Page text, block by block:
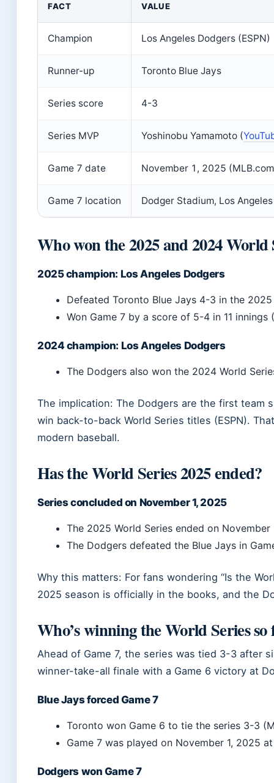
FACT VALUE
Champion Los Angeles Dodgers (ESPN)
Runner-up Toronto Blue Jays
Series score 4-3
Series MVP Yoshinobu Yamamoto (
Game 7 date November 1, 2025
Game 7 location Dodger Stadium, Los
Who won the 2025 and 2024 World
2025 champion: Los Angeles Dodgers
Defeated Toronto Blue Jays 4-3 in the
Won Game 7 by a score of 5-4 in 11 innings
2024 champion: Los Angeles Dodgers
The Dodgers also won the 2024 World
The implication: The Dodgers are the first team
win back-to-back World Series titles (ESPN).
modern baseball.
Has the World Series 2025 ended?
Series concluded on November 1, 2025
The 2025 World Series ended on
The Dodgers defeated the Blue Jays in
Why this matters: For fans wondering “Is the
2025 season is officially in the books, and the
Who’s winning the World Series so
Ahead of Game 7, the series was tied 3-3 after
winner-take-all finale with a Game 6 victory at
Blue Jays forced Game 7
Toronto won Game 6 to tie the series 3-3
Game 7 was played on November 1, 2025
Dodgers won Game 7